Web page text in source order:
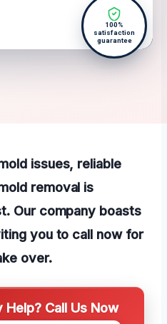
100%
satisfaction
guarantee
issues, reliable
removal is
Our company boasts
you to call now for
over.
Call Us Now